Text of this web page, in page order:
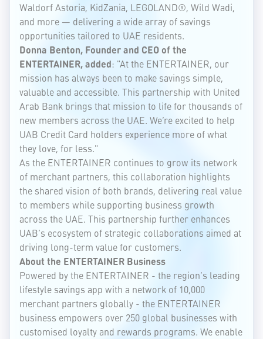
Waldorf Astoria, KidZania, LEGOLAND®, Wild Wadi,
and more — delivering a wide array of savings
opportunities tailored to UAE residents.
Donna Benton, Founder and CEO of the
ENTERTAINER, added: "At the ENTERTAINER, our
mission has always been to make savings simple,
valuable and accessible. This partnership with United
Arab Bank brings that mission to life for thousands of
new members across the UAE. We’re excited to help
UAB Credit Card holders experience more of what
they love, for less."
As the ENTERTAINER continues to grow its network
of merchant partners, this collaboration highlights
the shared vision of both brands, delivering real value
to members while supporting business growth
across the UAE. This partnership further enhances
UAB’s ecosystem of strategic collaborations aimed at
driving long-term value for customers.
About the ENTERTAINER Business
Powered by the ENTERTAINER - the region’s leading
lifestyle savings app with a network of 10,000
merchant partners globally - the ENTERTAINER
business empowers over 250 global businesses with
customised loyalty and rewards programs. We enable